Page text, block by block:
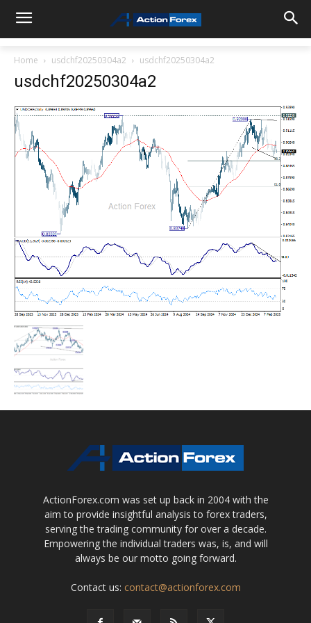
Home usdchf20250304a2 usdchf20250304a2
usdchf20250304a2
ActionForex.com was set up back in 2004 with the
aim to provide insightful analysis to forex traders,
serving the trading community for over a decade.
Empowering the individual traders was, is, and will
always be our motto going forward.
Contact us: contact@actionforex.com